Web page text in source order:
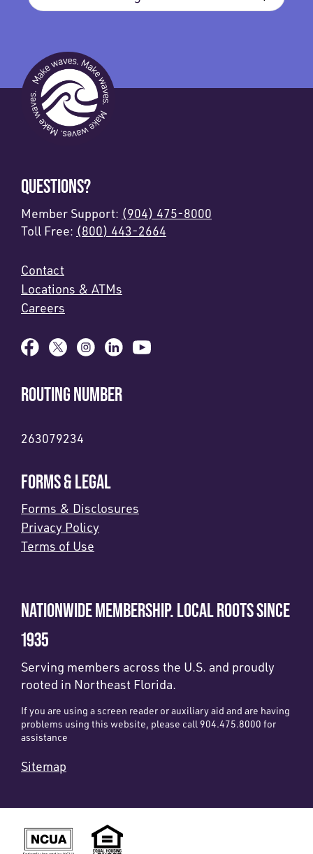
QUESTIONS?
Member Support: (904) 475-8000
Toll Free: (800) 443-2664
Contact
Locations & ATMs
Careers
ROUTING NUMBER
263079234
FORMS & LEGAL
Forms & Disclosures
Privacy Policy
Terms of Use
NATIONWIDE MEMBERSHIP. LOCAL ROOTS SINCE
1935
Serving members across the U.S. and proudly
rooted in Northeast Florida.
If you are using a screen reader or auxiliary aid and are having
problems using this website, please call 904.475.8000 for
assistance
Sitemap